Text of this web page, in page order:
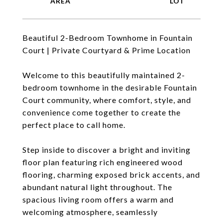
Beautiful 2-Bedroom Townhome in Fountain
Court | Private Courtyard & Prime Location
Welcome to this beautifully maintained 2-
bedroom townhome in the desirable Fountain
Court community, where comfort, style, and
convenience come together to create the
perfect place to call home.
Step inside to discover a bright and inviting
floor plan featuring rich engineered wood
flooring, charming exposed brick accents, and
abundant natural light throughout. The
spacious living room offers a warm and
welcoming atmosphere, seamlessly